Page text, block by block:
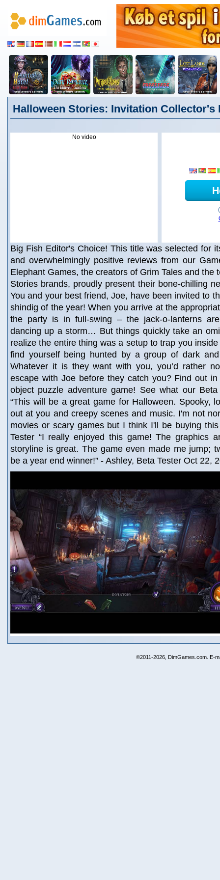
Halloween Stories: Invitation Collector's
No video
Big Fish Editor's Choice! This title was selected for
and overwhelmingly positive reviews from our
Elephant Games, the creators of Grim Tales and the
Stories brands, proudly present their bone-chilling
You and your best friend, Joe, have been invited to
shindig of the year! When you arrive at the
the party is in full-swing – the jack-o-lanterns
dancing up a storm… But things quickly take an
realize the entire thing was a setup to trap you
find yourself being hunted by a group of dark
Whatever it is they want with you, you’d rather
escape with Joe before they catch you? Find out
object puzzle adventure game! See what our
“This will be a great game for Halloween. Spooky,
out at you and creepy scenes and music. I'm not
movies or scary games but I think I'll be buying
Tester “I really enjoyed this game! The graphics
storyline is great. The game even made me jump;
be a year end winner!” - Ashley, Beta Tester Oct 22,
©2011-2026, DimGames.com. E-